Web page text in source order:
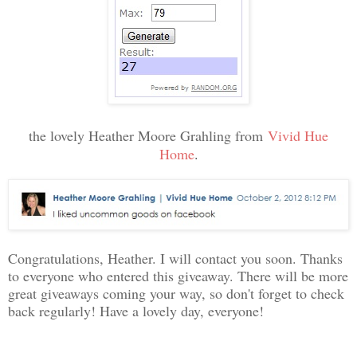
the lovely Heather Moore Grahling from Vivid Hue
Home.
Congratulations, Heather. I will contact you soon. Thanks
to everyone who entered this giveaway. There will be more
great giveaways coming your way, so don't forget to check
back regularly! Have a lovely day, everyone!